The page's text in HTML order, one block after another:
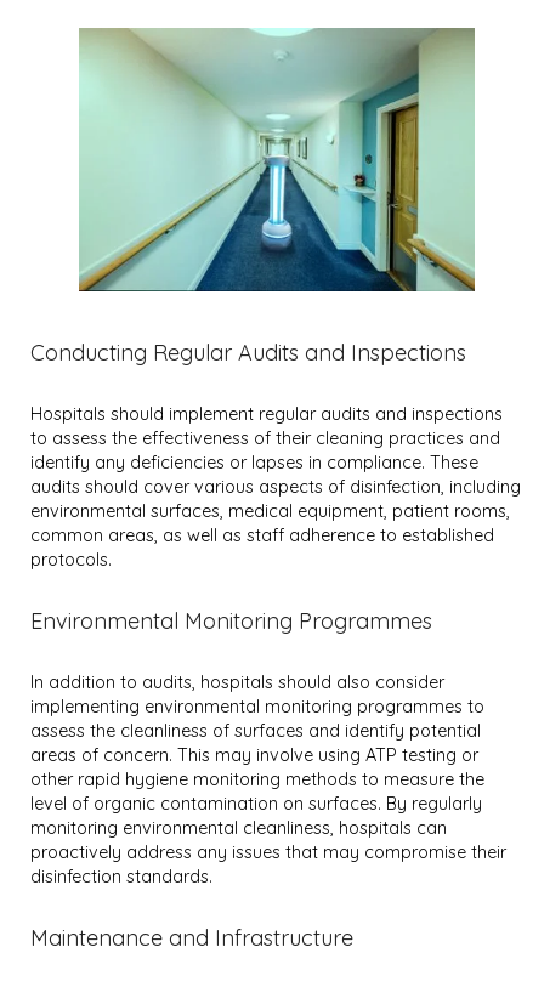
Conducting Regular Audits and Inspections
Hospitals should implement regular audits and inspections
to assess the effectiveness of their cleaning practices and
identify any deficiencies or lapses in compliance. These
audits should cover various aspects of disinfection, including
environmental surfaces, medical equipment, patient rooms,
common areas, as well as staff adherence to established
protocols.
Environmental Monitoring Programmes
In addition to audits, hospitals should also consider
implementing environmental monitoring programmes to
assess the cleanliness of surfaces and identify potential
areas of concern. This may involve using ATP testing or
other rapid hygiene monitoring methods to measure the
level of organic contamination on surfaces. By regularly
monitoring environmental cleanliness, hospitals can
proactively address any issues that may compromise their
disinfection standards.
Maintenance and Infrastructure